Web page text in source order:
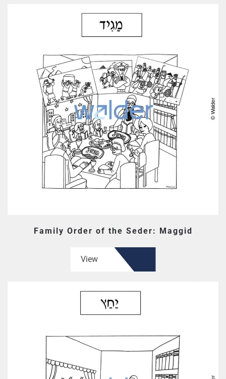
Family Order of the Seder: Maggid
View